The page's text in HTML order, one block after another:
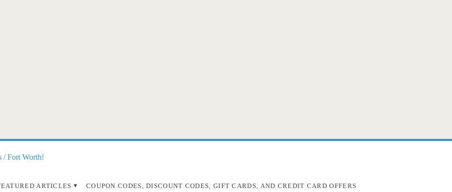
/ Fort Worth!
ARTICLES COUPON CODES, DISCOUNT CODES, GIFT CARDS, AND CREDIT CARD OFFERS